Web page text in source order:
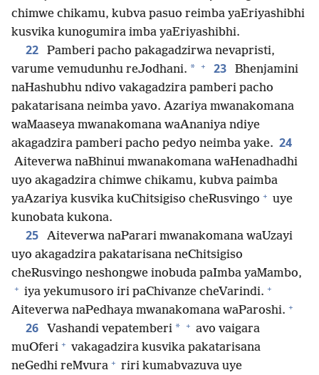
chimwe chikamu, kubva pasuo reimba yaEriyashibhi
kusvika kunogumira imba yaEriyashibhi.
22
Pamberi pacho pakagadzirwa nevapristi,
varume vemudunhu reJodhani. * + 23
Bhenjamini
naHashubhu ndivo vakagadzira pamberi pacho
pakatarisana neimba yavo. Azariya mwanakomana
waMaaseya mwanakomana waAnaniya ndiye
akagadzira pamberi pacho pedyo neimba yake. 24
Aiteverwa naBhinui mwanakomana waHenadhadhi
uyo akagadzira chimwe chikamu, kubva paimba
yaAzariya kusvika kuChitsigiso cheRusvingo + uye
kunobata kukona.
25
Aiteverwa naParari mwanakomana waUzayi
uyo akagadzira pakatarisana neChitsigiso
cheRusvingo neshongwe inobuda paImba yaMambo,
+ iya yekumusoro iri paChivanze cheVarindi. +
Aiteverwa naPedhaya mwanakomana waParoshi. +
26 Vashandi vepatemberi * + avo vaigara
muOferi + vakagadzira kusvika pakatarisana
neGedhi reMvura + riri kumabvazuva uye